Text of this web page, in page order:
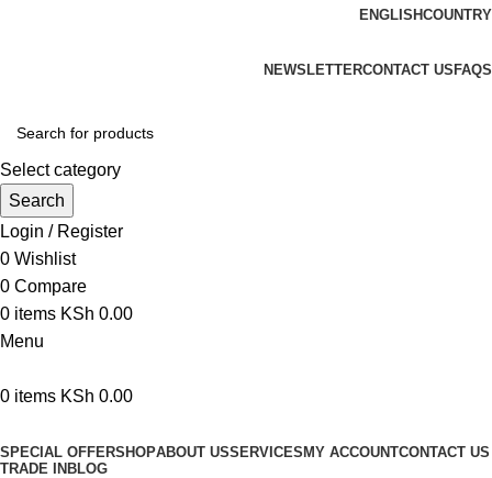
ENGLISHCOUNTRY
NEWSLETTERCONTACT US FAQS
Select category
Search
Login / Register
0 Wishlist
0 Compare
0 items KSh 0.00
Menu
0 items KSh 0.00
SPECIAL OFFERSHOPABOUT USSERVICES MY ACCOUNTCONTACT US
TRADE IN BLOG